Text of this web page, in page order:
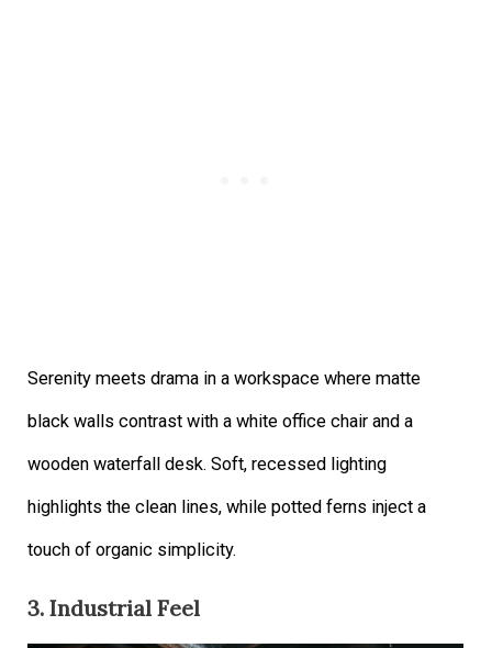
Serenity meets drama in a workspace where matte
black walls contrast with a white office chair and a
wooden waterfall desk. Soft, recessed lighting
highlights the clean lines, while potted ferns inject a
touch of organic simplicity.
3. Industrial Feel